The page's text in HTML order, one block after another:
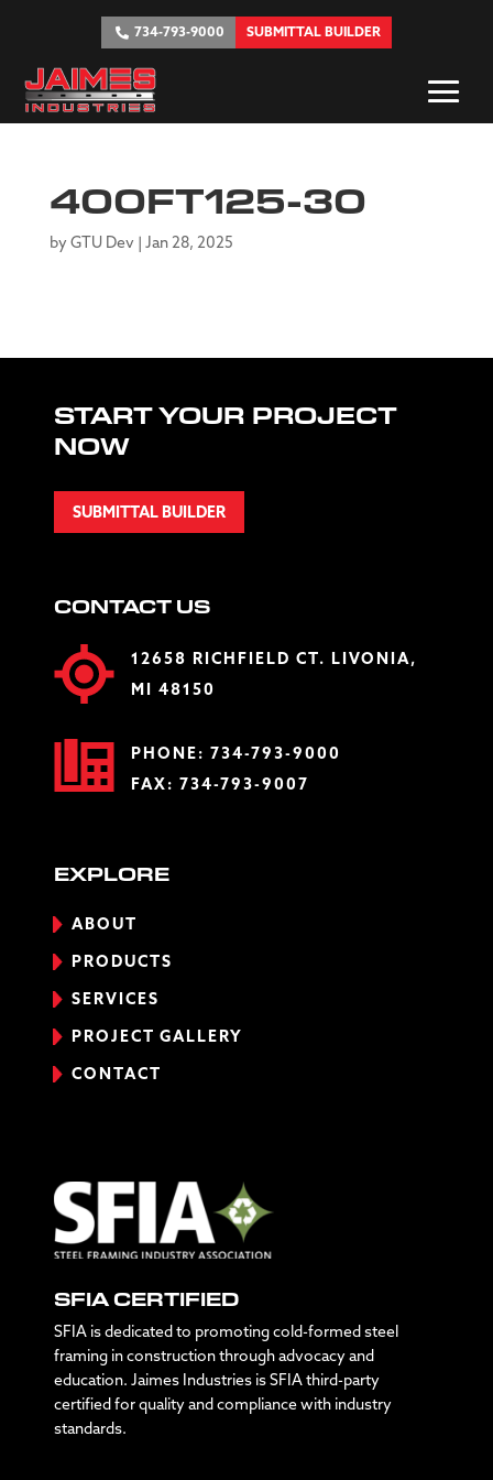
734-793-9000 SUBMITTAL BUILDER
400FT125-30
by GTU Dev Jan 28, 2025
START YOUR PROJECT
NOW
SUBMITTAL BUILDER
CONTACT US
12658 RICHFIELD CT. LIVONIA,
MI 48150
PHONE: 734-793-9000
FAX: 734-793-9007
EXPLORE
ABOUT
PRODUCTS
SERVICES
PROJECT GALLERY
CONTACT
SFIA CERTIFIED
SFIA is dedicated to promoting cold-formed steel
framing in construction through advocacy and
education. Jaimes Industries is SFIA third-party
certified for quality and compliance with industry
standards.